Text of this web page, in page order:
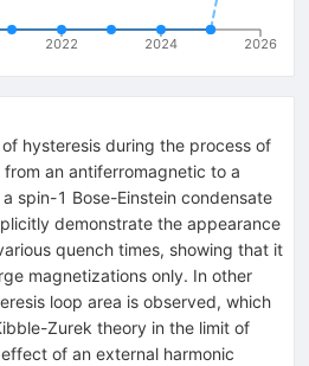
2022 2024 2026
hysteresis during the process of
an antiferromagnetic to a
spin-1 Bose-Einstein condensate
demonstrate the appearance
quench times, showing that it
magnetizations only. In other
loop area is observed, which
Zurek theory in the limit of
of an external harmonic